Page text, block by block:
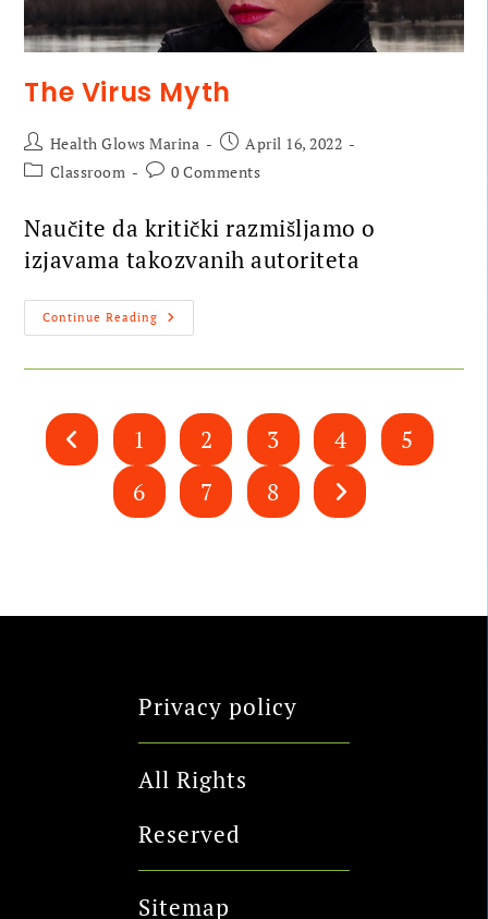
The Virus Myth
Health Glows Marina
April 16, 2022
Classroom
0 Comments
Naučite da kritički razmišljamo o
izjavama takozvanih autoriteta
Continue Reading
1 2 3 4
5
6
7 8
Privacy policy
All Rights
Reserved
Sitemap